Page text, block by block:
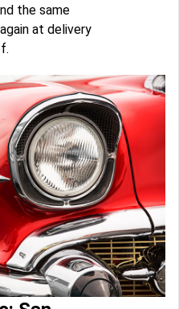
the same
at delivery